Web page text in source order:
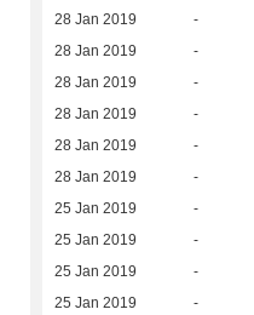
28 Jan 2019 -
28 Jan 2019 -
28 Jan 2019 -
28 Jan 2019 -
28 Jan 2019 -
28 Jan 2019 -
25 Jan 2019 -
25 Jan 2019 -
25 Jan 2019 -
25 Jan 2019 -